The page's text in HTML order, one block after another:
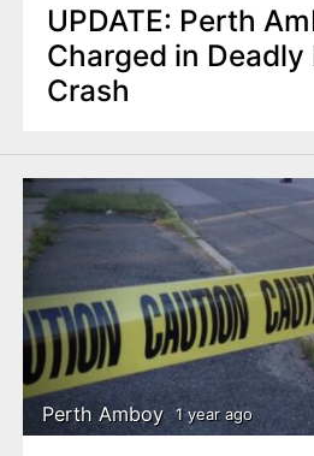
UPDATE: Perth
Charged in
Crash
Perth Amboy 1 year ago